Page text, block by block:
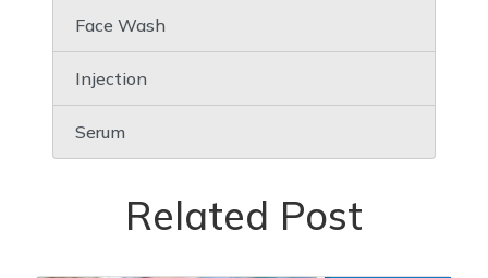
Face Wash
Injection
Serum
Related Post